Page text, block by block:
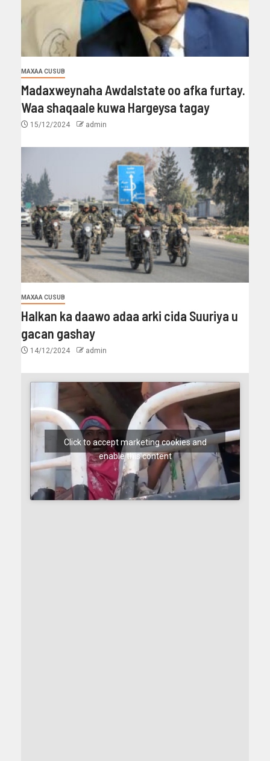
MAXAA CUSUB
Madaxweynaha Awdalstate oo afka furtay.
Waa shaqaale kuwa Hargeysa tagay
15/12/2024 admin
MAXAA CUSUB
Halkan ka daawo adaa arki cida Suuriya u
gacan gashay
14/12/2024 admin
Click to accept marketing cookies and
enable this content